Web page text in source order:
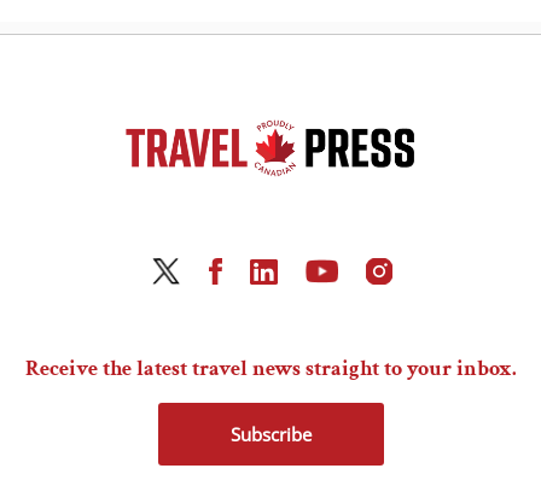
Receive the latest travel news straight to your inbox.
Subscribe